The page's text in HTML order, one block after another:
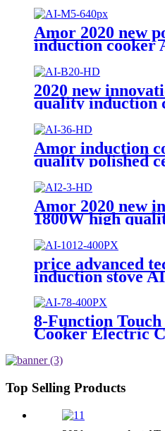
Amor 2020 new
induction cooker
function
2020 new
quality induction
touch single
wholesales
Amor induction
quality polished
stove for
Amor 2020 new
1800W high
in hot plate
price advanced
induction stove
8-Function
Cooker Electric
Hotel AU Plug
Pot AI-82
Top Selling Products